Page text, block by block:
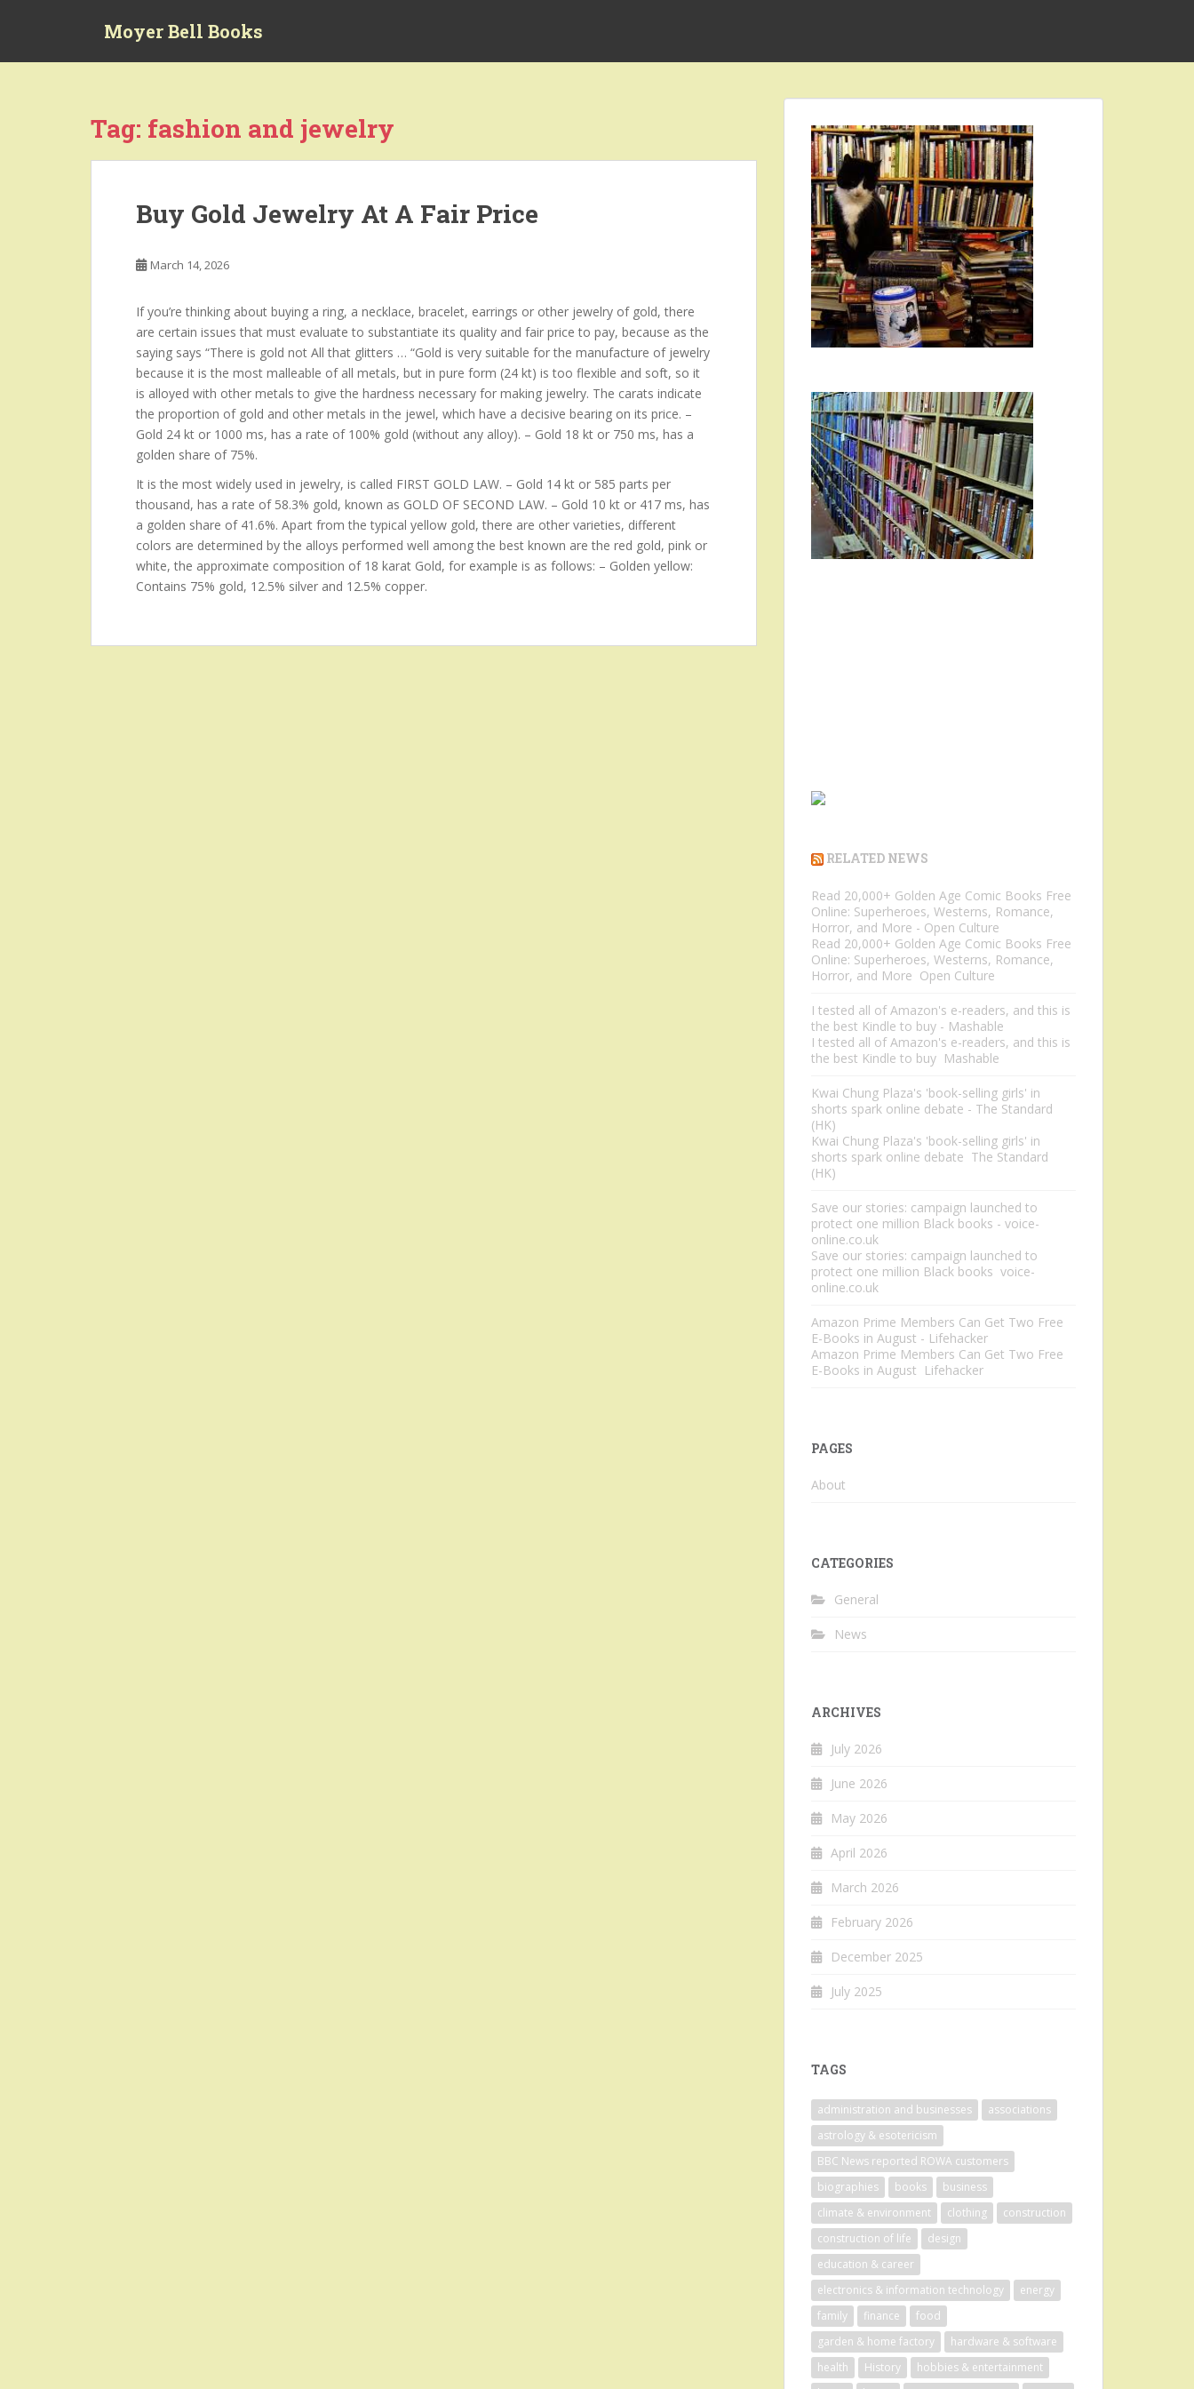
Moyer Bell Books
Tag: fashion and jewelry
Buy Gold Jewelry At A Fair Price
March 14, 2026
If you’re thinking about buying a ring, a necklace, bracelet, earrings or other jewelry of gold, there
are certain issues that must evaluate to substantiate its quality and fair price to pay, because as the
saying says “There is gold not All that glitters … “Gold is very suitable for the manufacture of jewelry
because it is the most malleable of all metals, but in pure form (24 kt) is too flexible and soft, so it
is alloyed with other metals to give the hardness necessary for making jewelry. The carats indicate
the proportion of gold and other metals in the jewel, which have a decisive bearing on its price. –
Gold 24 kt or 1000 ms, has a rate of 100% gold (without any alloy). – Gold 18 kt or 750 ms, has a
golden share of 75%.
It is the most widely used in jewelry, is called FIRST GOLD LAW. – Gold 14 kt or 585 parts per
thousand, has a rate of 58.3% gold, known as GOLD OF SECOND LAW. – Gold 10 kt or 417 ms, has
a golden share of 41.6%. Apart from the typical yellow gold, there are other varieties, different
colors are determined by the alloys performed well among the best known are the red gold, pink or
white, the approximate composition of 18 karat Gold, for example is as follows: – Golden yellow:
Contains 75% gold, 12.5% silver and 12.5% copper.
RELATED NEWS
Read 20,000+ Golden Age Comic Books Free
Online: Superheroes, Westerns, Romance,
Horror, and More - Open Culture
Read 20,000+ Golden Age Comic Books Free
Online: Superheroes, Westerns, Romance,
Horror, and More Open Culture
I tested all of Amazon's e-readers, and this is
the best Kindle to buy - Mashable
I tested all of Amazon's e-readers, and this is
the best Kindle to buy Mashable
Kwai Chung Plaza's 'book-selling girls' in
shorts spark online debate - The Standard
(HK)
Kwai Chung Plaza's 'book-selling girls' in
shorts spark online debate The Standard
(HK)
Save our stories: campaign launched to
protect one million Black books - voice-
online.co.uk
Save our stories: campaign launched to
protect one million Black books voice-
online.co.uk
Amazon Prime Members Can Get Two Free
E-Books in August - Lifehacker
Amazon Prime Members Can Get Two Free
E-Books in August Lifehacker
PAGES
About
CATEGORIES
General
News
ARCHIVES
July 2026
June 2026
May 2026
April 2026
March 2026
February 2026
December 2025
July 2025
TAGS
administration and businesses
associations
astrology & esotericism
BBC News reported ROWA customers
biographies
books
business
climate & environment
clothing
construction
construction of life
design
education & career
electronics & information technology
energy
family
finance
food
garden & home factory
hardware & software
health
History
hobbies & entertainment